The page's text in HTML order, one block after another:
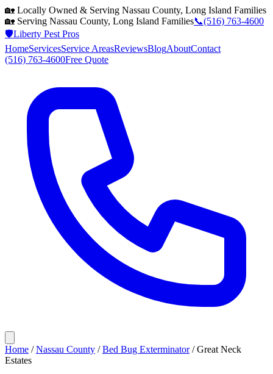
🏡 Locally Owned & Serving Nassau County, Long Island Families
🏡 Serving Nassau County, Long Island Families📞(516) 763-4600
🛡️Liberty Pest Pros
HomeServicesService AreasReviewsBlogAboutContact
(516) 763-4600Free Quote
Home /Nassau County /Bed Bug Exterminator/Great Neck
Estates